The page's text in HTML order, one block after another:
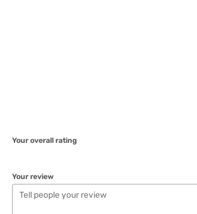
Your overall rating
Your review